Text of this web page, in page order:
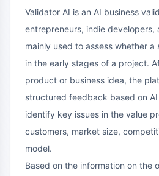
Validator AI is an AI business
entrepreneurs, indie developers,
mainly used to assess whether
in the early stages of a project.
product or business idea, the
structured feedback based on
identify key issues in the value
customers, market size,
model.
Based on the information on the